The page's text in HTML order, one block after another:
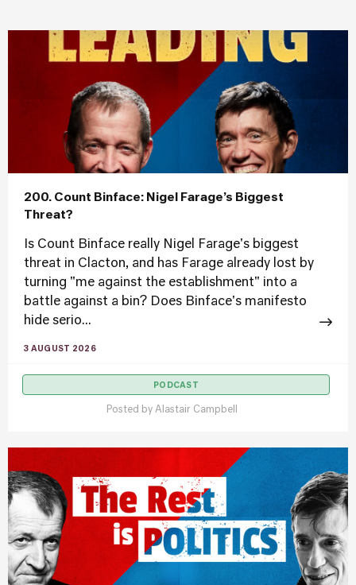
200. Count Binface: Nigel Farage’s Biggest
Threat?
Is Count Binface really Nigel Farage's biggest
threat in Clacton, and has Farage already lost by
turning "me against the establishment" into a
battle against a bin? Does Binface's manifesto
hide serio...
3 AUGUST 2026
PODCAST
Posted by Alastair Campbell